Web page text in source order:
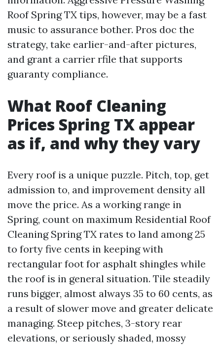
Roof Spring TX tips, however, may be a fast
music to assurance bother. Pros doc the
strategy, take earlier-and-after pictures,
and grant a carrier rfile that supports
guaranty compliance.
What Roof Cleaning
Prices Spring TX appear
as if, and why they vary
Every roof is a unique puzzle. Pitch, top, get
admission to, and improvement density all
move the price. As a working range in
Spring, count on maximum Residential Roof
Cleaning Spring TX rates to land among 25
to forty five cents in keeping with
rectangular foot for asphalt shingles while
the roof is in general situation. Tile steadily
runs bigger, almost always 35 to 60 cents, as
a result of slower move and greater delicate
managing. Steep pitches, 3-story rear
elevations, or seriously shaded, mossy